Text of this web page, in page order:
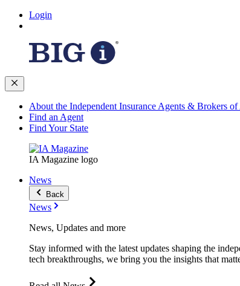
Login
About the Independent Insurance Agents & Brokers of
Find an Agent
Find Your State
IA Magazine logo
News
Back
News
News, Updates and more
Stay informed with the latest updates shaping the
tech breakthroughs, we bring you the insights that